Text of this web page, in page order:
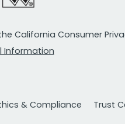
California Consumer
Information
& Compliance Trust